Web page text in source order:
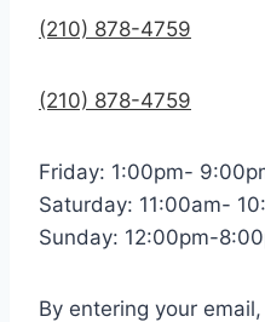
(210) 878-4759
(210) 878-4759
Friday: 1:00pm-
Saturday: 11:00am-
Sunday: 12:00pm-
By entering your